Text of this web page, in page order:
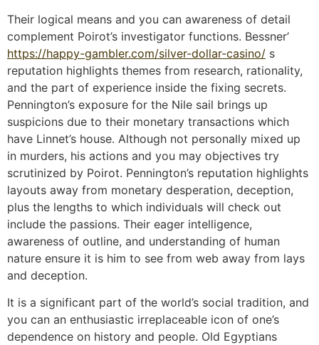
Their logical means and you can awareness of detail
complement Poirot’s investigator functions. Bessner’
https://happy-gambler.com/silver-dollar-casino/ s
reputation highlights themes from research, rationality,
and the part of experience inside the fixing secrets.
Pennington’s exposure for the Nile sail brings up
suspicions due to their monetary transactions which
have Linnet’s house. Although not personally mixed up
in murders, his actions and you may objectives try
scrutinized by Poirot. Pennington’s reputation highlights
layouts away from monetary desperation, deception,
plus the lengths to which individuals will check out
include the passions. Their eager intelligence,
awareness of outline, and understanding of human
nature ensure it is him to see from web away from lays
and deception.
It is a significant part of the world’s social tradition, and
you can an enthusiastic irreplaceable icon of one’s
dependence on history and people. Old Egyptians